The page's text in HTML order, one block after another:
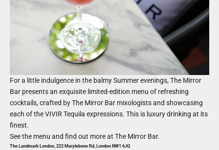
For a little indulgence in the balmy Summer evenings, The Mirror
Bar presents an exquisite limited-edition menu of refreshing
cocktails, crafted by The Mirror Bar mixologists and showcasing
each of the VIVIR Tequila expressions. This is luxury drinking at its
finest.
See the menu and find out more at The Mirror Bar.
The Landmark London,222 Marylebone Rd, London NW1 6JQ